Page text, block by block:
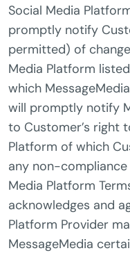
Social Media
promptly notify
permitted) of
Media Platform
which
will promptly notify
to Customer’s right
Platform of which
any non-
Media Platform
acknowledges and
Platform Provider
MessageMedia